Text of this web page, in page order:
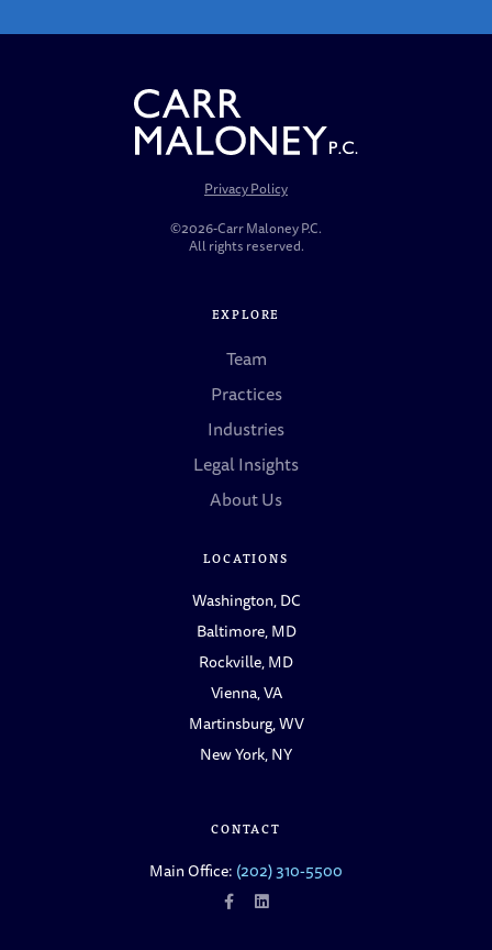
Privacy Policy
©2026-Carr Maloney P.C.
All rights reserved.
EXPLORE
Team
Practices
Industries
Legal Insights
About Us
LOCATIONS
Washington, DC
Baltimore, MD
Rockville, MD
Vienna, VA
Martinsburg, WV
New York, NY
CONTACT
Main Office: (202) 310-5500